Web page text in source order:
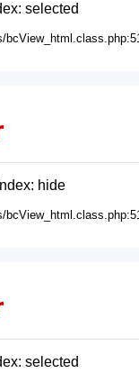
selected
hide
selected